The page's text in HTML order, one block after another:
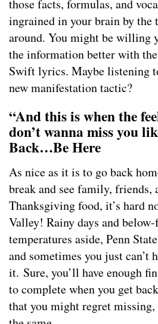
those facts, formulas, and
ingrained in your brain by the
around. You might be willing
the information better with
Swift lyrics. Maybe listening
new manifestation tactic?
“And this is when the
don’t wanna miss you
Back…Be Here
As nice as it is to go back
break and see family,
Thanksgiving food, it’s hard
Valley! Rainy days and
temperatures aside, Penn
and sometimes you just can’t
it. Sure, you’ll have enough
to complete when you get
that you might regret